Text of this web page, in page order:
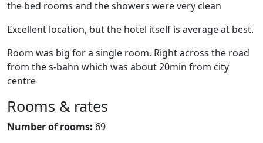
the bed rooms and the showers were very clean
Excellent location, but the hotel itself is average at best.
Room was big for a single room. Right across the road
from the s-bahn which was about 20min from city
centre
Rooms & rates
Number of rooms: 69